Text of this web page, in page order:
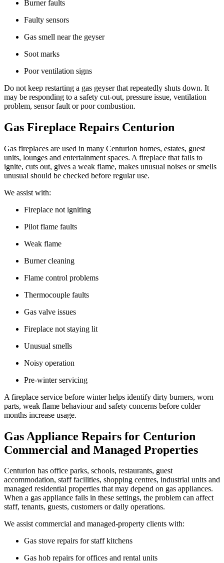
Burner faults
Faulty sensors
Gas smell near the geyser
Soot marks
Poor ventilation signs
Do not keep restarting a gas geyser that repeatedly shuts down. It
may be responding to a safety cut-out, pressure issue, ventilation
problem, sensor fault or poor combustion.
Gas Fireplace Repairs Centurion
Gas fireplaces are used in many Centurion homes, estates, guest
units, lounges and entertainment spaces. A fireplace that fails to
ignite, cuts out, gives a weak flame, makes unusual noises or smells
unusual should be checked before regular use.
We assist with:
Fireplace not igniting
Pilot flame faults
Weak flame
Burner cleaning
Flame control problems
Thermocouple faults
Gas valve issues
Fireplace not staying lit
Unusual smells
Noisy operation
Pre-winter servicing
A fireplace service before winter helps identify dirty burners, worn
parts, weak flame behaviour and safety concerns before colder
months increase usage.
Gas Appliance Repairs for Centurion
Commercial and Managed Properties
Centurion has office parks, schools, restaurants, guest
accommodation, staff facilities, shopping centres, industrial units and
managed residential properties that may depend on gas appliances.
When a gas appliance fails in these settings, the problem can affect
staff, tenants, guests, customers or daily operations.
We assist commercial and managed-property clients with:
Gas stove repairs for staff kitchens
Gas hob repairs for offices and rental units